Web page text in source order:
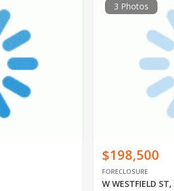
3 Photos
$198,500
FORECLOSURE
W WESTFIELD ST,